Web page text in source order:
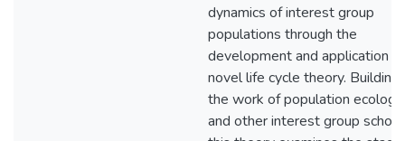
dynamics of interest group
populations through the
development and application
novel life cycle theory. Building
the work of population
and other interest group